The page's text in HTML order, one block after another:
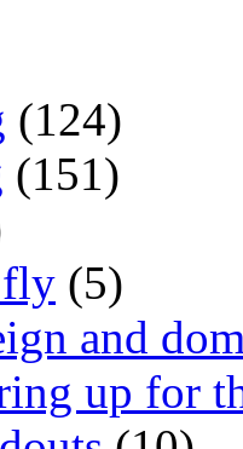
(124)
(151)
fly (5)
and
up for